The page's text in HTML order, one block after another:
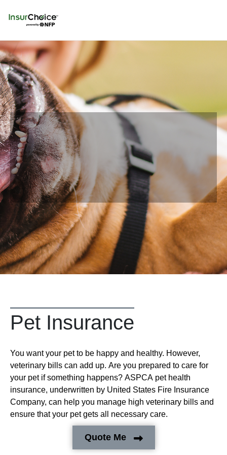
Pet Insurance
You want your pet to be happy and healthy. However,
veterinary bills can add up. Are you prepared to care for
your pet if something happens? ASPCA pet health
insurance, underwritten by United States Fire Insurance
Company, can help you manage high veterinary bills and
ensure that your pet gets all necessary care.
Quote Me